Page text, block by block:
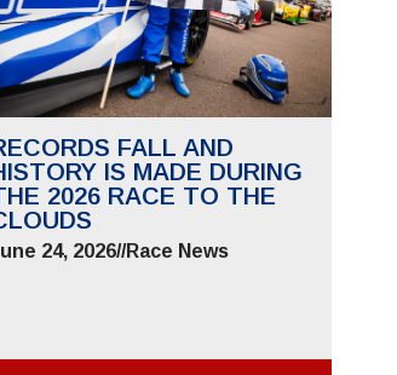
FALL AND
IS MADE DURING
2026 RACE TO THE
24, 2026//Race News